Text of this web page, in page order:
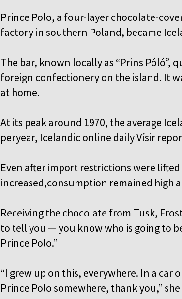
Prince Polo, a four-layer chocolate-
factory in southern Poland, became
The bar, known locally as “Prins Póló”,
foreign confectionery on the island. It
at home.
At its peak around 1970, the average
peryear, Icelandic online daily Vísir
Even after import restrictions were
increased,consumption remained high
Receiving the chocolate from Tusk,
to tell you — you know who is going to
Prince Polo.”
“I grew up on this, everywhere. In a car
Prince Polo somewhere, thank you,”